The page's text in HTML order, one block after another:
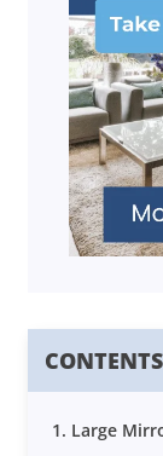
CONTENTS
1. Large